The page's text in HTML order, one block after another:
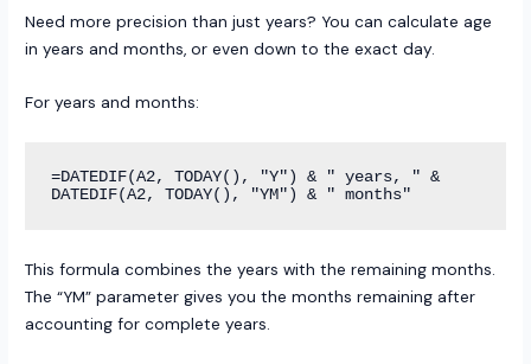
Need more precision than just years? You can calculate age
in years and months, or even down to the exact day.
For years and months:
=DATEDIF(A2, TODAY(), "Y") & " years, " &
This formula combines the years with the remaining months.
The “YM” parameter gives you the months remaining after
accounting for complete years.